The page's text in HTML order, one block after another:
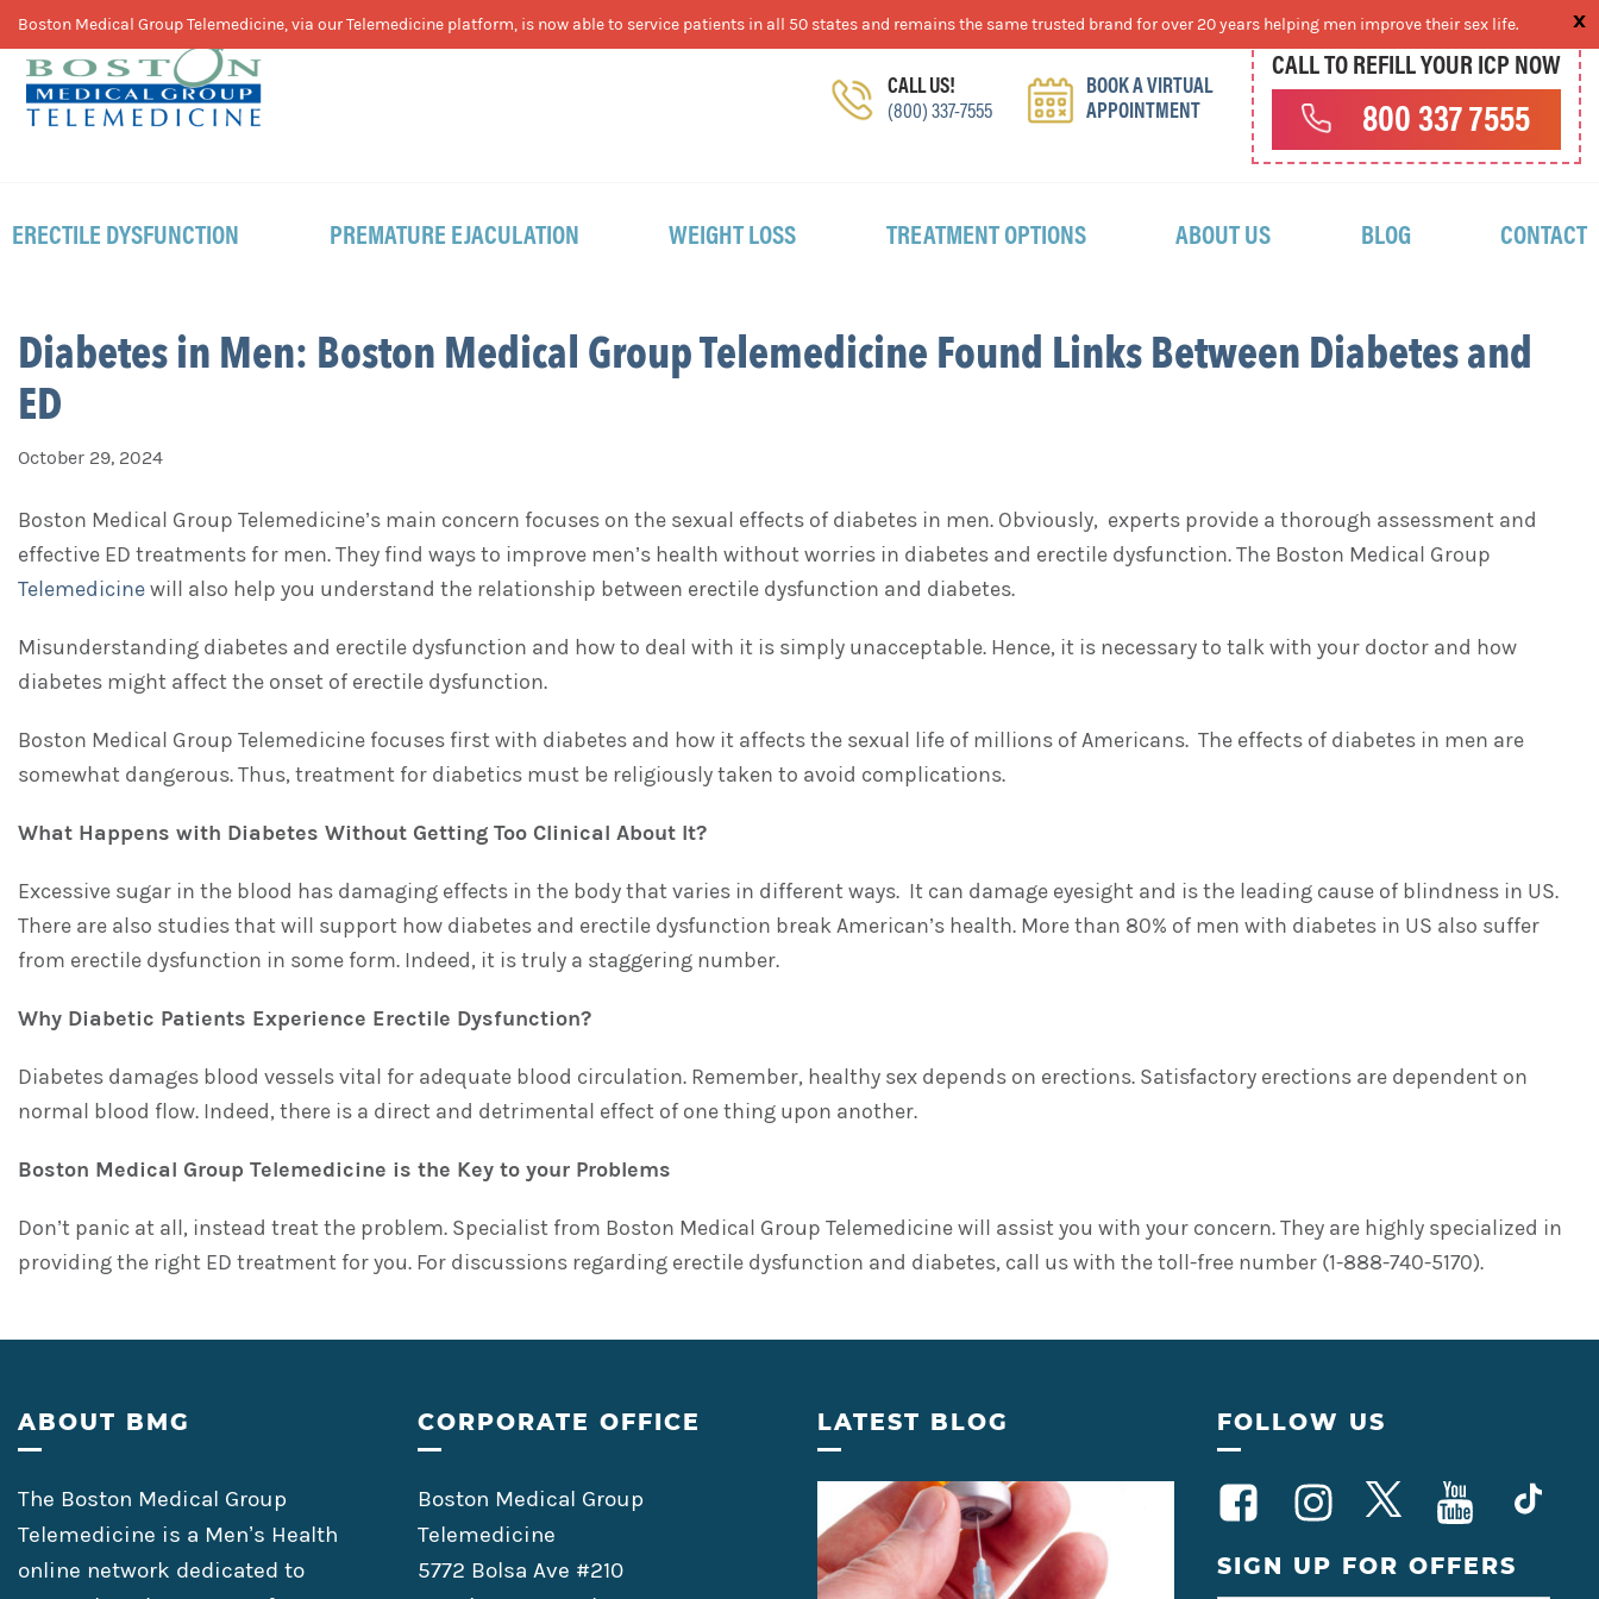
Skip
to
primary
navigation
Skip
to
main
content
Skip
to
footer
CALL US!
(800) 337-7555
BOOK A VIRTUAL
APPOINTMENT
CALL TO REFILL YOUR ICP NOW
800 337 7555
ERECTILE DYSFUNCTION PREMATURE EJACULATION WEIGHT LOSS TREATMENT OPTIONS ABOUT US BLOG CONTACT
Diabetes in Men: Boston Medical Group Telemedicine Found Links Between Diabetes and
ED
October 29, 2024
Boston Medical Group Telemedicine’s main concern focuses on the sexual effects of diabetes in men. Obviously, experts provide a thorough assessment and
effective ED treatments for men. They find ways to improve men’s health without worries in diabetes and erectile dysfunction. The Boston Medical Group
Telemedicinewill also help you understand the relationship between erectile dysfunction and diabetes.
Misunderstanding diabetes and erectile dysfunction and how to deal with it is simply unacceptable. Hence, it is necessary to talk with your doctor and how
diabetes might affect the onset of erectile dysfunction.
Boston Medical Group Telemedicine focuses first with diabetes and how it affects the sexual life of millions of Americans. The effects of diabetes in men are
somewhat dangerous. Thus, treatment for diabetics must be religiously taken to avoid complications.
What Happens with Diabetes Without Getting Too Clinical About It?
Excessive sugar in the blood has damaging effects in the body that varies in different ways. It can damage eyesight and is the leading cause of blindness in US.
There are also studies that will support how diabetes and erectile dysfunction break American’s health. More than 80% of men with diabetes in US also suffer
from erectile dysfunction in some form. Indeed, it is truly a staggering number.
Why Diabetic Patients Experience Erectile Dysfunction?
Diabetes damages blood vessels vital for adequate blood circulation. Remember, healthy sex depends on erections. Satisfactory erections are dependent on
normal blood flow. Indeed, there is a direct and detrimental effect of one thing upon another.
Boston Medical Group Telemedicine is the Key to your Problems
Don’t panic at all, instead treat the problem. Specialist from Boston Medical Group Telemedicine will assist you with your concern. They are highly specialized in
providing the right ED treatment for you. For discussions regarding erectile dysfunction and diabetes, call us with the toll-free number (1-888-740-5170).
Footer
ABOUT BMG
The Boston Medical Group
Telemedicine is a Men’s Health
online network dedicated to
CORPORATE OFFICE
Boston Medical Group
Telemedicine
5772 Bolsa Ave #210
LATEST BLOG FOLLOW US
SIGN UP FOR OFFERS
Boston Medical Group Telemedicine, via our Telemedicine platform, is now able to service patients in all 50 states and remains the same trusted brand for over 20 years helping men improve their sex life.